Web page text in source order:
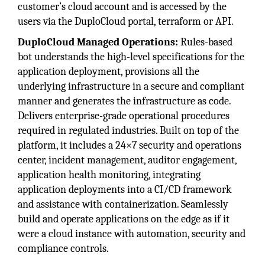
customer’s cloud account and is accessed by the
users via the DuploCloud portal, terraform or API.
DuploCloud Managed Operations: Rules-based
bot understands the high-level specifications for the
application deployment, provisions all the
underlying infrastructure in a secure and compliant
manner and generates the infrastructure as code.
Delivers enterprise-grade operational procedures
required in regulated industries. Built on top of the
platform, it includes a 24×7 security and operations
center, incident management, auditor engagement,
application health monitoring, integrating
application deployments into a CI/CD framework
and assistance with containerization. Seamlessly
build and operate applications on the edge as if it
were a cloud instance with automation, security and
compliance controls.